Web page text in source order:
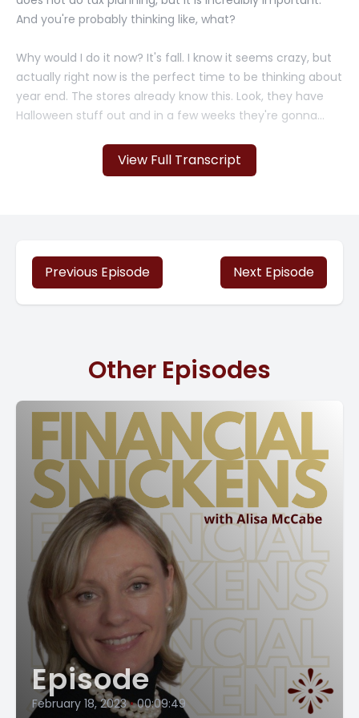
View Full Transcript
And you're probably thinking like, what?
Why would I do it now? It's fall. I know it seems crazy, but
actually right now is the perfect time to be thinking about
year end. The stores already know this. Look, they have
Halloween stuff out and in a few weeks they're gonna
And look, they're planning ahead.
And unfortunately, so many small businesses [00:01:00]
don't do this. So we're going to talk about this and why
you should do it.
incredibly important. But first of all, it can help you save
money by planning on your taxes ahead of time. You can
ensure that you are taking advantage of all the
deductions and credits you're entitled to. And this can
lead to a significant reduction in your tax bill.
We strongly recommend that you have a tax planning
meeting with your CPA in October or November to take
advantage of the actions your CPA suggests. And if you're
part of our CFO, Virtual services, your CFO is going to go
with you to that meeting with your accountant and help
you to implement all those actions your CPA tells you to
do.
Tax planning can also help you avoid problems with the
IRS. If you don't take time to plan your taxes, you may end
up making mistakes that could trigger an audit. Nobody
[00:02:00] wants an audit. And by taking the time to do
some of this tax planning, you can avoid all these
Previous Episode Next Episode
Other Episodes
Episode
February 18, 2023 • 00:09:49